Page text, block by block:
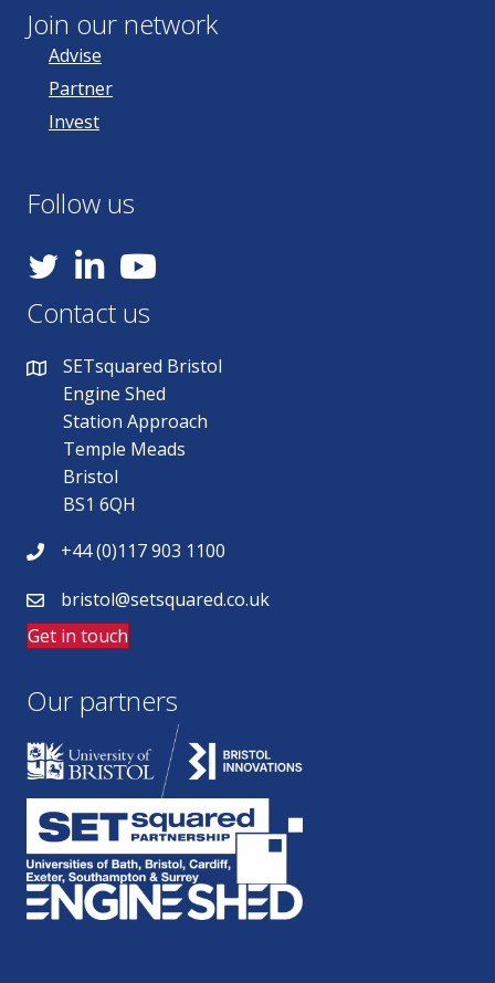
Join our network
Advise
Partner
Invest
Follow us
YouTube
Contact us
SETsquared Bristol
Engine Shed
Station Approach
Temple Meads
Bristol
BS1 6QH
+44 (0)117 903 1100
bristol@setsquared.co.uk
Get in touch
Our partners